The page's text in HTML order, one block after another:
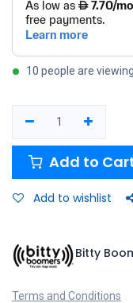
10 people are
Add to
Add to wishlist
Bitty
Terms and Conditions